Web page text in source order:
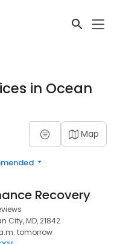
in Ocean
Map
Recovery
City, MD, 21842
tomorrow